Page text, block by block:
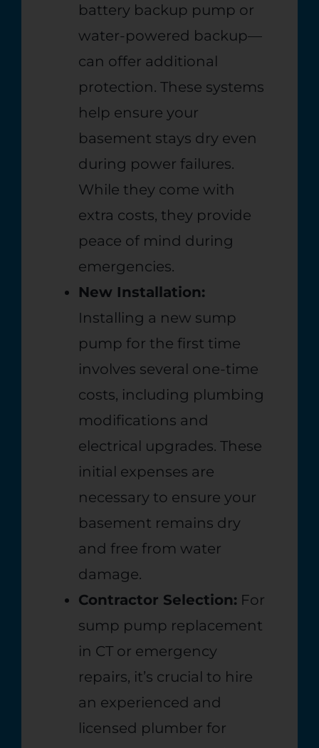
battery backup pump or
water-powered backup—
can offer additional
protection. These systems
help ensure your
basement stays dry even
during power failures.
While they come with
extra costs, they provide
peace of mind during
emergencies.
New Installation:
Installing a new sump
pump for the first time
involves several one-time
costs, including plumbing
modifications and
electrical upgrades. These
initial expenses are
necessary to ensure your
basement remains dry
and free from water
damage.
Contractor Selection: For
sump pump replacement
in CT or emergency
repairs, it’s crucial to hire
an experienced and
licensed plumber for